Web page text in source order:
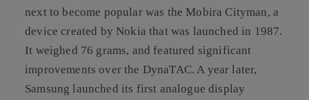
next to become popular was the Mobira Cityman, a
device created by Nokia that was launched in 1987.
It weighed 76 grams, and featured significant
improvements over the DynaTAC. A year later,
Samsung launched its first analogue display